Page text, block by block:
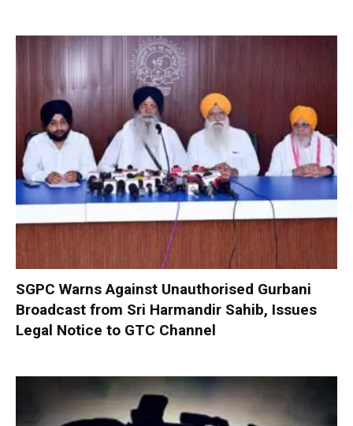
SGPC Warns Against Unauthorised Gurbani
Broadcast from Sri Harmandir Sahib, Issues
Legal Notice to GTC Channel